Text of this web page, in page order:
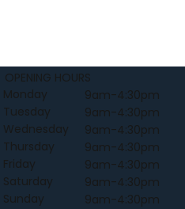
OPENING HOURS
Monday
Tuesday
Wednesday
Thursday
Friday
Saturday
Sunday
9am-4:30pm
9am-4:30pm
9am-4:30pm
9am-4:30pm
9am-4:30pm
9am-4:30pm
9am-4:30pm